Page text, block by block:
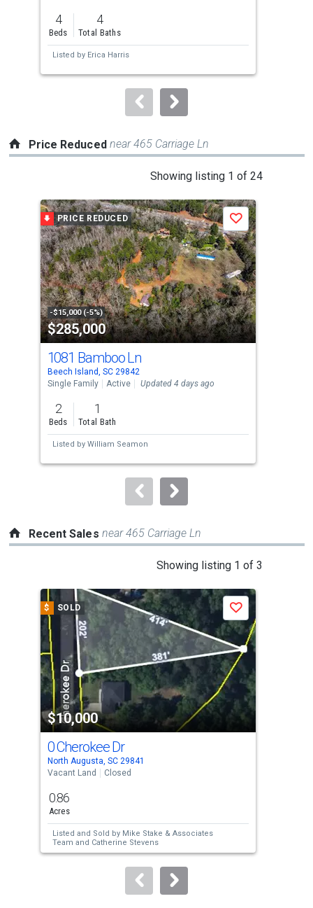
previous
and
next
to
4
Beds
4
Total Baths
Listed by Erica Harris
Price Reduced near 465 Carriage Ln
Showing listing 1 of 24
a
carousel
with
tiles
that
activate
property
listing
cards.
Use
the
previous
and
next
to
PRICE REDUCED
-$15,000 (-5%)
$285,000
Save
1081 Bamboo Ln
Beech Island, SC 29842
Single Family
Active Updated 4 days ago
2
Beds
1
Total Bath
Listed by William Seamon
Recent Sales near 465 Carriage Ln
Showing listing 1 of 3
carousel
with
tiles
that
activate
property
listing
cards.
Use
the
and
next
buttons
to
$ SOLD
$10,000
Save
0 Cherokee Dr
North Augusta, SC 29841
Vacant Land
Closed
0.86
Acres
Listed and Sold by Mike Stake & Associates
Team and Catherine Stevens